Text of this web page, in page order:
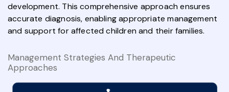
development. This comprehensive approach ensures
accurate diagnosis, enabling appropriate management
and support for affected children and their families.
Management Strategies And Therapeutic
Approaches